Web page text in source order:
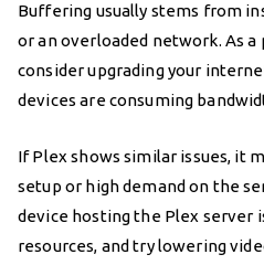
Buffering usually stems from
or an overloaded network. As
consider upgrading your
devices are consuming
If Plex shows similar issues, it
setup or high demand on the
device hosting the Plex server
resources, and try lowering